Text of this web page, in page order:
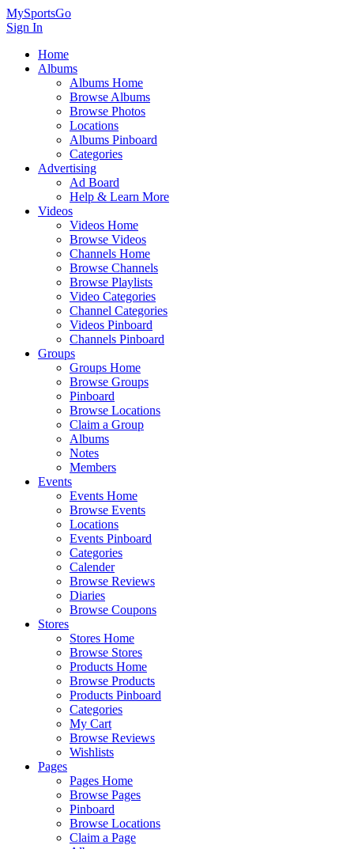
MySportsGo
Sign In
Home
Albums
Albums Home
Browse Albums
Browse Photos
Locations
Albums Pinboard
Categories
Advertising
Ad Board
Help & Learn More
Videos
Videos Home
Browse Videos
Channels Home
Browse Channels
Browse Playlists
Video Categories
Channel Categories
Videos Pinboard
Channels Pinboard
Groups
Groups Home
Browse Groups
Pinboard
Browse Locations
Claim a Group
Albums
Notes
Members
Events
Events Home
Browse Events
Locations
Events Pinboard
Categories
Calender
Browse Reviews
Diaries
Browse Coupons
Stores
Stores Home
Browse Stores
Products Home
Browse Products
Products Pinboard
Categories
My Cart
Browse Reviews
Wishlists
Pages
Pages Home
Browse Pages
Pinboard
Browse Locations
Claim a Page